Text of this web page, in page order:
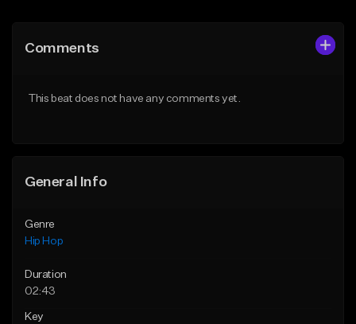
Like Beat
Comments
This beat does not have any comments yet.
General Info
Genre
Hip Hop
Duration
02:43
Key